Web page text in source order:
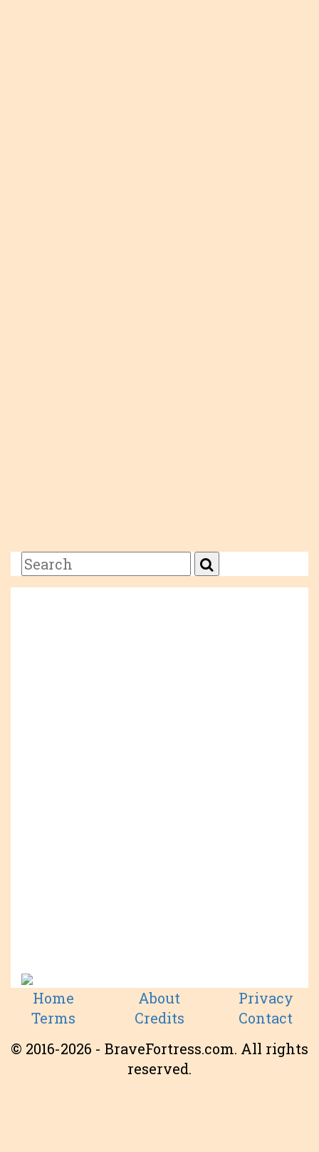
Home About
Privacy
Terms
Credits
Contact
© 2016-2026 - BraveFortress.com. All rights
reserved.